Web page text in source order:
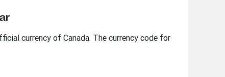
currency of Canada. The currency code for